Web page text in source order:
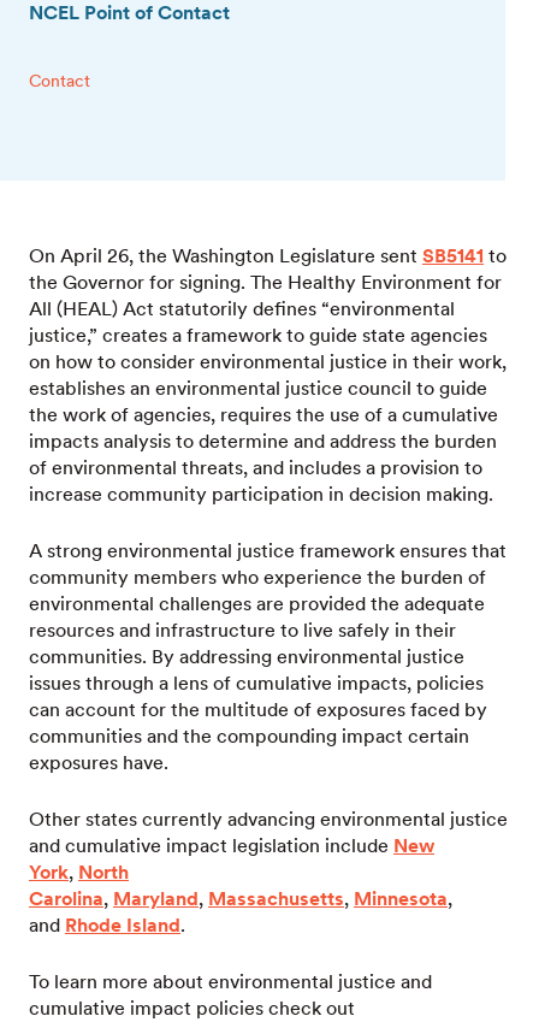
NCEL Point of Contact
Contact
On April 26, the Washington Legislature sent SB5141 to
the Governor for signing. The Healthy Environment for
All (HEAL) Act statutorily defines “environmental
justice,” creates a framework to guide state agencies
on how to consider environmental justice in their work,
establishes an environmental justice council to guide
the work of agencies, requires the use of a cumulative
impacts analysis to determine and address the burden
of environmental threats, and includes a provision to
increase community participation in decision making.
A strong environmental justice framework ensures that
community members who experience the burden of
environmental challenges are provided the adequate
resources and infrastructure to live safely in their
communities. By addressing environmental justice
issues through a lens of cumulative impacts, policies
can account for the multitude of exposures faced by
communities and the compounding impact certain
exposures have.
Other states currently advancing environmental justice
and cumulative impact legislation include New
York, North
Carolina, Maryland, Massachusetts, Minnesota,
and Rhode Island.
To learn more about environmental justice and
cumulative impact policies check out